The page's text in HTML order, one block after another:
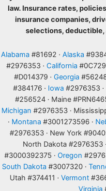
law. Insurance rates,
insurance companies,
selections,
Alabama #81692 · Alaska
#2976353 · California
#D014379 · Georgia
#384176 · Iowa #2976353 ·
#256524 · Maine
Michigan #2976353 ·
· Montana #3001273596 ·
#2976353 · New York
North Dakota #2976353
#3000392375 · Oregon
South Dakota #3007320 ·
Utah #374411 · Vermont
Virginia